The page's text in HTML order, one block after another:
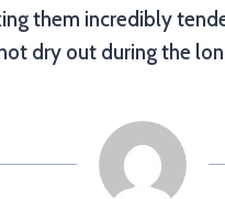
them incredibly
dry out during the